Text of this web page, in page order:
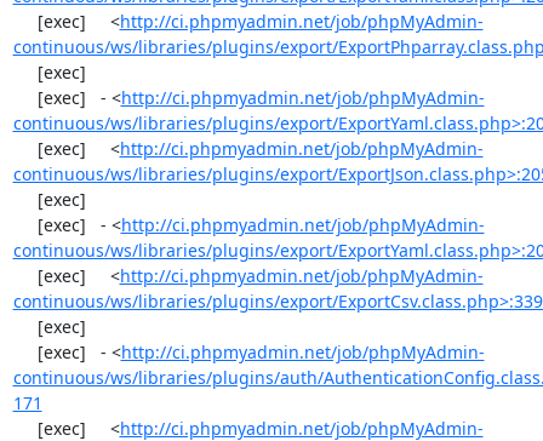
     [exec]     <
http://ci.phpmyadmin.net/job/phpMyAdmin-
continuous/ws/libraries/plugins/export/
     [exec]   - <
http://ci.phpmyadmin.net/job/phpMyAdmin-
continuous/ws/libraries/plugins/export/
     [exec]     <
http://ci.phpmyadmin.net/job/phpMyAdmin-
continuous/ws/libraries/plugins/export/
     [exec]   - <
http://ci.phpmyadmin.net/job/phpMyAdmin-
continuous/ws/libraries/plugins/export/
     [exec]     <
http://ci.phpmyadmin.net/job/phpMyAdmin-
continuous/ws/libraries/plugins/export/
     [exec]   - <
http://ci.phpmyadmin.net/job/phpMyAdmin-
continuous/ws/libraries/plugins/auth/
171
     [exec]     <
http://ci.phpmyadmin.net/job/phpMyAdmin-